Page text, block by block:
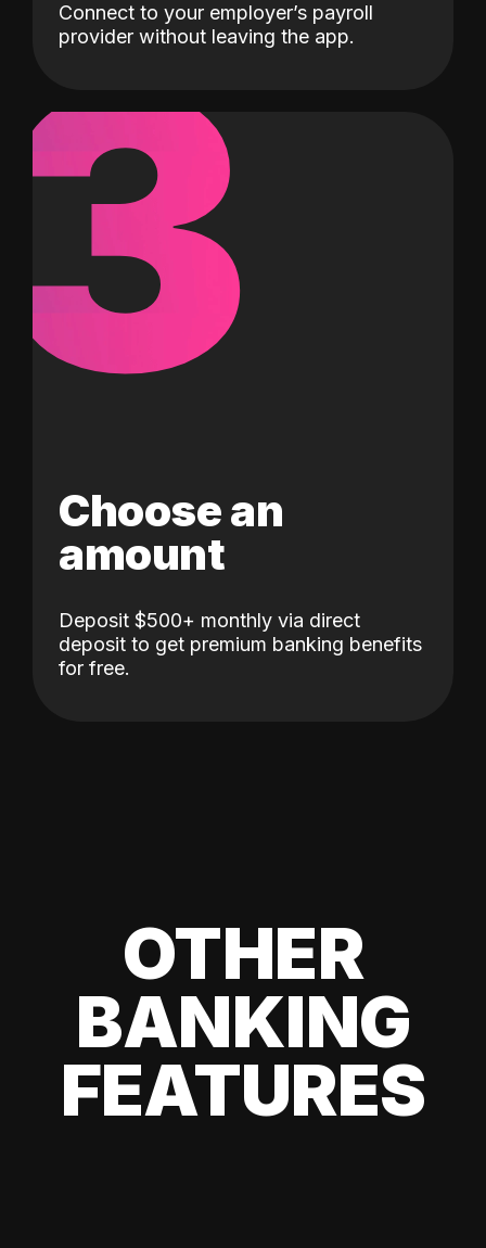
Connect to your employer’s payroll
provider without leaving the app.
3
Choose an
amount
Deposit $500+ monthly via direct
deposit to get premium banking benefits
for free.
OTHER
BANKING
FEATURES